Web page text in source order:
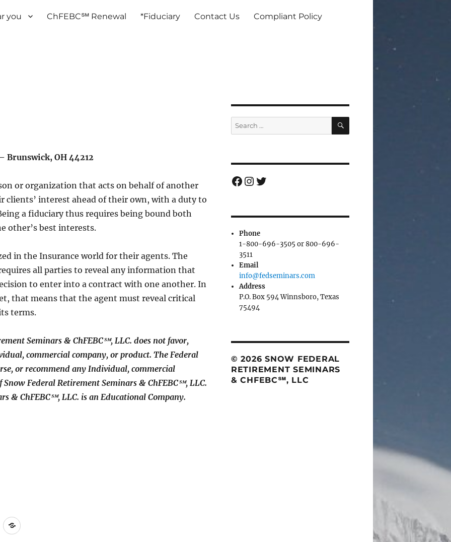
you ChFEBC℠ Renewal *Fiduciary Contact Us Compliant Policy
Brunswick, OH 44212
or organization that acts on behalf of another
clients’ interest ahead of their own, with a duty to
a fiduciary thus requires being bound both
other’s best interests.
in the Insurance world for their agents. The
all parties to reveal any information that
to enter into a contract with one another. In
that means that the agent must reveal critical
terms.
Seminars & ChFEBC℠, LLC. does not favor,
commercial company, or product. The Federal
or recommend any Individual, commercial
Federal Retirement Seminars & ChFEBC℠, LLC.
& ChFEBC℠, LLC. is an Educational Company.
Search
for:
SEARCH
Facebook
Instagram
Twitter
Phone
1-800-696-3505 or 800-696-
3511
Email
info@fedseminars.com
Address
P.O. Box 594 Winnsboro, Texas
75494
© 2026 SNOW FEDERAL
RETIREMENT SEMINARS
& CHFEBC℠, LLC
Terms